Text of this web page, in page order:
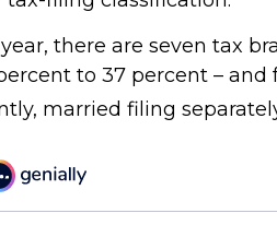
there are seven tax
to 37 percent – and
married filing